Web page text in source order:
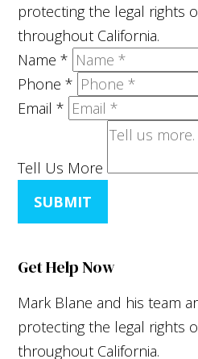
protecting the legal rights
throughout California.
Name*
Phone*
Email*
Tell Us More
SUBMIT
Get Help Now
Mark Blane and his team
protecting the legal rights
throughout California.